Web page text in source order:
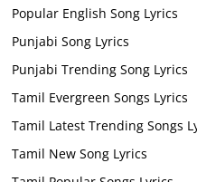
Popular English Song Lyrics
Punjabi Song Lyrics
Punjabi Trending Song Lyrics
Tamil Evergreen Songs Lyrics
Tamil Latest Trending Songs
Tamil New Song Lyrics